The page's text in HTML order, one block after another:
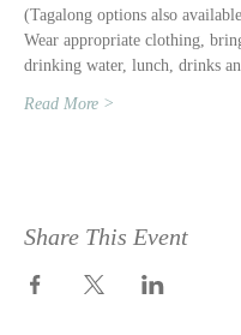
(Tagalong options also
Wear appropriate clothing,
drinking water, lunch, drinks
Read More >
Share This Event